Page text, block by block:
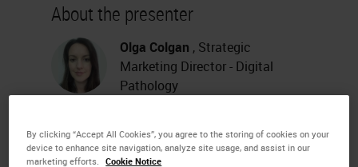
About the presenter
Olga Colgan , Strategic
Marketing Director - Digital
Pathology
sector and is focused on how this
new and disruptive technology can
By clicking “Accept All Cookies”, you agree to the storing of cookies on your
device to enhance site navigation, analyze site usage, and assist in our
marketing efforts.
Cookie Notice